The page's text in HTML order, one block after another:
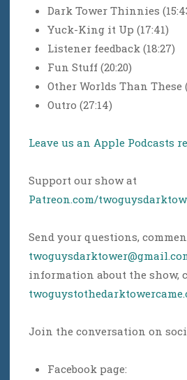
Dark Tower Thinnies
Yuck-King it Up (17:41)
Listener feedback (18:27)
Fun Stuff (20:20)
Other Worlds Than These
Outro (27:14)
Leave us an Apple Podcasts
Support our show at
Patreon.com/
Send your questions,
information about the show,
Join the conversation on
Facebook page: